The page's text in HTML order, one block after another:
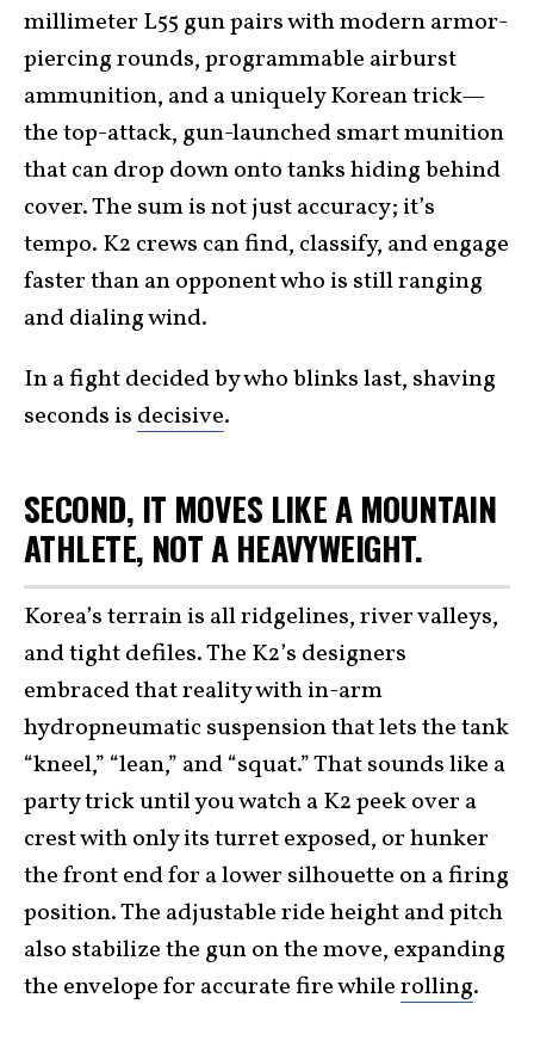
millimeter L55 gun pairs with modern armor-
piercing rounds, programmable airburst
ammunition, and a uniquely Korean trick—
the top-attack, gun-launched smart munition
that can drop down onto tanks hiding behind
cover. The sum is not just accuracy; it’s
tempo. K2 crews can find, classify, and engage
faster than an opponent who is still ranging
and dialing wind.
In a fight decided by who blinks last, shaving
seconds is decisive.
SECOND, IT MOVES LIKE A MOUNTAIN
ATHLETE, NOT A HEAVYWEIGHT.
Korea’s terrain is all ridgelines, river valleys,
and tight defiles. The K2’s designers
embraced that reality with in-arm
hydropneumatic suspension that lets the tank
“kneel,” “lean,” and “squat.” That sounds like a
party trick until you watch a K2 peek over a
crest with only its turret exposed, or hunker
the front end for a lower silhouette on a firing
position. The adjustable ride height and pitch
also stabilize the gun on the move, expanding
the envelope for accurate fire whilerolling.